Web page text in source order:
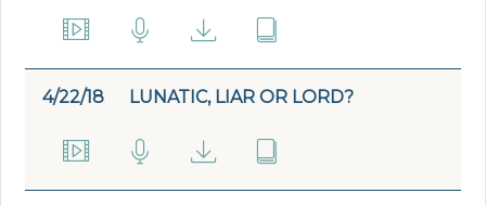
4/22/18 LUNATIC, LIAR OR LORD?